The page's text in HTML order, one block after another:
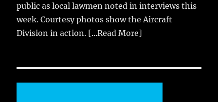
public as local lawmen noted in interviews this
week. Courtesy photos show the Aircraft
Division in action. [...Read More]